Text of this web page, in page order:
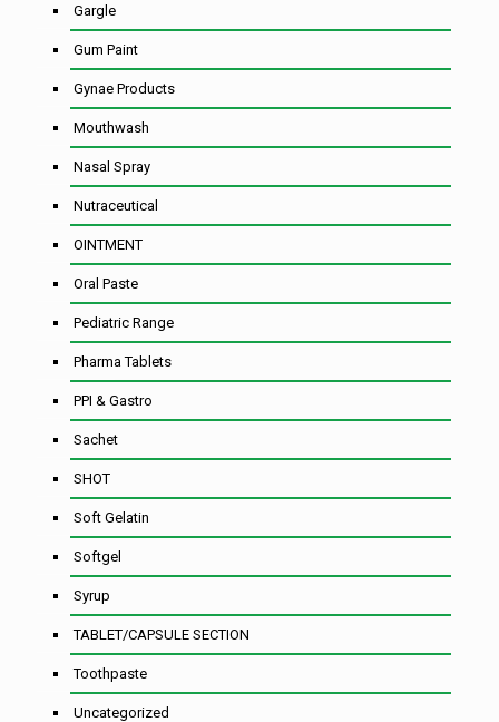
Gargle
Gum Paint
Gynae Products
Mouthwash
Nasal Spray
Nutraceutical
OINTMENT
Oral Paste
Pediatric Range
Pharma Tablets
PPI & Gastro
Sachet
SHOT
Soft Gelatin
Softgel
Syrup
TABLET/CAPSULE SECTION
Toothpaste
Uncategorized